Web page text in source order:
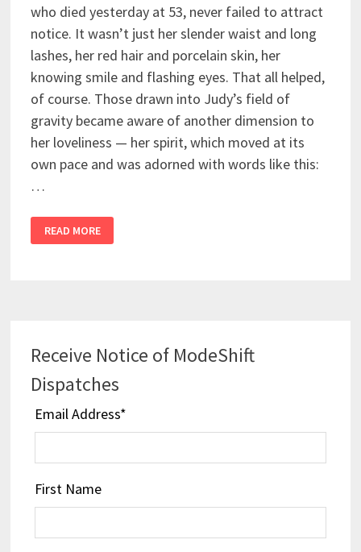
who died yesterday at 53, never failed to attract
notice. It wasn’t just her slender waist and long
lashes, her red hair and porcelain skin, her
knowing smile and flashing eyes. That all helped,
of course. Those drawn into Judy’s field of
gravity became aware of another dimension to
her loveliness — her spirit, which moved at its
own pace and was adorned with words like this:
…
READ MORE
Receive Notice of ModeShift
Dispatches
Email Address*
First Name